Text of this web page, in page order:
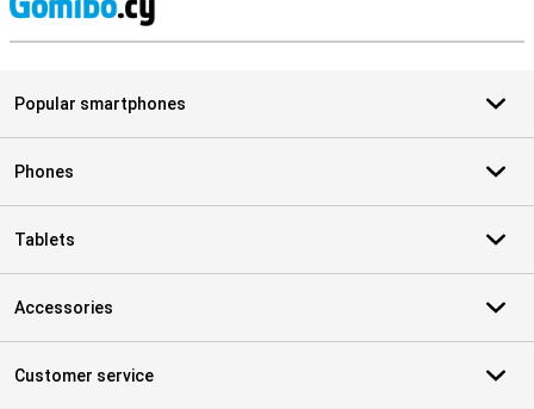
Popular smartphones
Phones
Tablets
Accessories
Customer service